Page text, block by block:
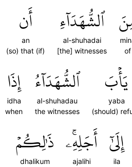
of
ٱلشُّهَدَآءِ
al-shuhadai
[the] witnesses
أَن
an
(so) that (if)
يَأۡبَ
yaba
(should)
ٱلشُّهَدَآءُ
al-shuhadau
the witnesses
إِذَا
idha
when
إِلَىٰٓ
ila
أَجَلِهِۦۚ
ajalihi
ذَٰلِكُمۡ
dhalikum